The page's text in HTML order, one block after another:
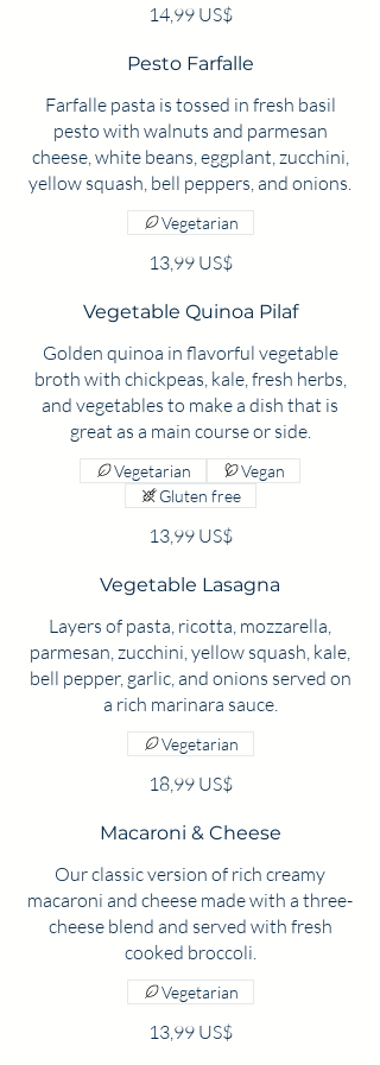
14,99 US$
Pesto Farfalle
Farfalle pasta is tossed in fresh basil
pesto with walnuts and parmesan
cheese, white beans, eggplant, zucchini,
yellow squash, bell peppers, and onions.
13,99 US$
Vegetarian
Vegetable Quinoa Pilaf
Golden quinoa in flavorful vegetable
broth with chickpeas, kale, fresh herbs,
and vegetables to make a dish that is
great as a main course or side.
13,99 US$
Vegetarian
Vegan
Gluten free
Vegetable Lasagna
Layers of pasta, ricotta, mozzarella,
parmesan, zucchini, yellow squash, kale,
bell pepper, garlic, and onions served on
a rich marinara sauce.
18,99 US$
Vegetarian
Macaroni & Cheese
Our classic version of rich creamy
macaroni and cheese made with a three-
cheese blend and served with fresh
cooked broccoli.
13,99 US$
Vegetarian